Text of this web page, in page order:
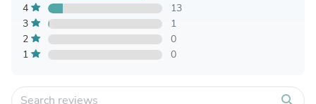
4
13
3
1
2
0
1
0
search